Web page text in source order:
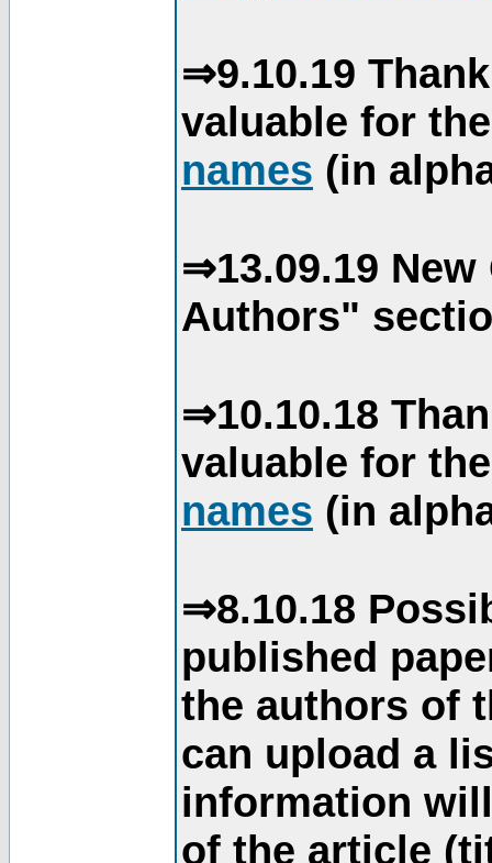
⇒9.10.19
valuable for
names (in
⇒13.09.19
Authors"
⇒10.10.18
valuable for
names (in
⇒8.10.18
published
the authors of
can upload a
information
of the article